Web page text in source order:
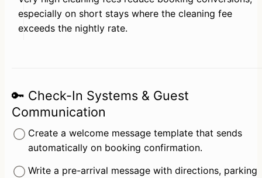
especially on short stays where the cleaning fee
exceeds the nightly rate.
🔑 Check-In Systems & Guest
Communication
Create a welcome message template that sends
automatically on booking confirmation.
Write a pre-arrival message with directions, parking